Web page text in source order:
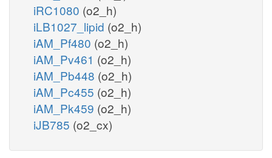
iRC1080 (o2_h)
iLB1027_lipid (o2_h)
iAM_Pf480 (o2_h)
iAM_Pv461 (o2_h)
iAM_Pb448 (o2_h)
iAM_Pc455 (o2_h)
iAM_Pk459 (o2_h)
iJB785 (o2_cx)